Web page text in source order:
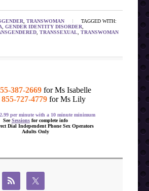
,TRANSWOMAN
TAGGED WITH:
,GENDER IDENTITY DISORDER
,TRANSSEXUAL ,TRANSWOMAN
387-2669for Ms Isabelle
855-727-4779for Ms Lily
per minute with a 10 minute minimum
SeeSessions for complete info
Dial Independent Phone Sex Operators
Adults Only